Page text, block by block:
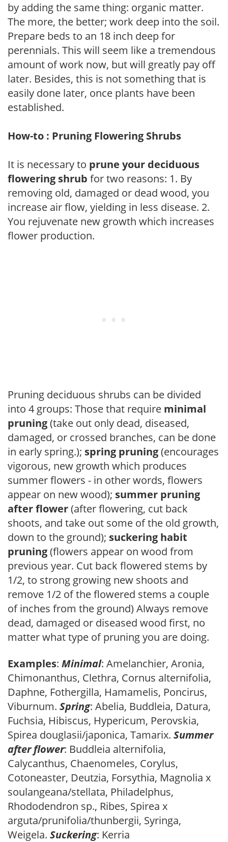
by adding the same thing: organic matter.
The more, the better; work deep into the soil.
Prepare beds to an 18 inch deep for
perennials. This will seem like a tremendous
amount of work now, but will greatly pay off
later. Besides, this is not something that is
easily done later, once plants have been
established.
How-to : Pruning Flowering Shrubs
It is necessary to prune your deciduous
flowering shrub for two reasons: 1. By
removing old, damaged or dead wood, you
increase air flow, yielding in less disease. 2.
You rejuvenate new growth which increases
flower production.
Pruning deciduous shrubs can be divided
into 4 groups: Those that require minimal
pruning(take out only dead, diseased,
damaged, or crossed branches, can be done
in early spring.); spring pruning(encourages
vigorous, new growth which produces
summer flowers - in other words, flowers
appear on new wood); summer pruning
after flower(after flowering, cut back
shoots, and take out some of the old growth,
down to the ground); suckering habit
pruning(flowers appear on wood from
previous year. Cut back flowered stems by
1/2, to strong growing new shoots and
remove 1/2 of the flowered stems a couple
of inches from the ground) Always remove
dead, damaged or diseased wood first, no
matter what type of pruning you are doing.
Examples: Minimal: Amelanchier, Aronia,
Chimonanthus, Clethra, Cornus alternifolia,
Daphne, Fothergilla, Hamamelis, Poncirus,
Viburnum. Spring: Abelia, Buddleia, Datura,
Fuchsia, Hibiscus, Hypericum, Perovskia,
Spirea douglasii/japonica, Tamarix. Summer
after flower: Buddleia alternifolia,
Calycanthus, Chaenomeles, Corylus,
Cotoneaster, Deutzia, Forsythia, Magnolia x
soulangeana/stellata, Philadelphus,
Rhododendron sp., Ribes, Spirea x
arguta/prunifolia/thunbergii, Syringa,
Weigela. Suckering: Kerria